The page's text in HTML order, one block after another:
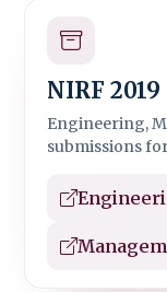
NIRF 2019
Engineering,
submissions for